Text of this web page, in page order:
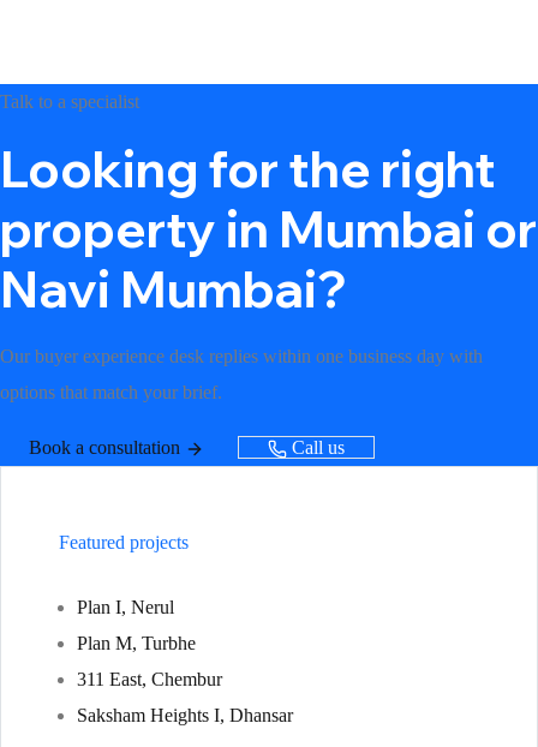
Talk to a specialist
Looking for the right
property in Mumbai or
Navi Mumbai?
Our buyer experience desk replies within one business day with
options that match your brief.
Book a consultation Call us
Featured projects
Plan I, Nerul
Plan M, Turbhe
311 East, Chembur
Saksham Heights I, Dhansar